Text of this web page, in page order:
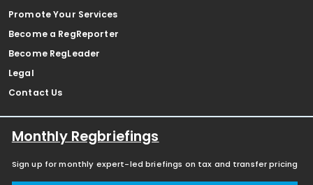
Promote Your Services
Become a RegReporter
Become RegLeader
Legal
Contact Us
Monthly Regbriefings
Sign up for monthly expert-led briefings on tax and transfer pricing